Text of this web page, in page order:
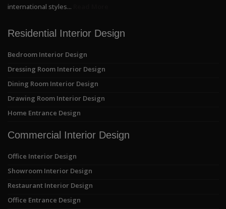
international styles...
Residential Interior Design
Bedroom Interior Design
Dressing Room Interior Design
Dining Room Interior Design
Drawing Room Interior Design
Home Entrance Design
Commercial Interior Design
Office Interior Design
Showroom Interior Design
Restaurant Interior Design
Office Entrance Design